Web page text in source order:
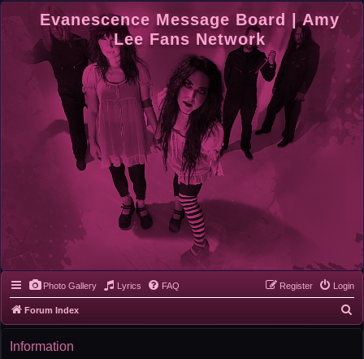
Evanescence Message Board | Amy
Lee Fans Network
Photo Gallery Lyrics FAQ Login
Register
Forum Index
e
Information